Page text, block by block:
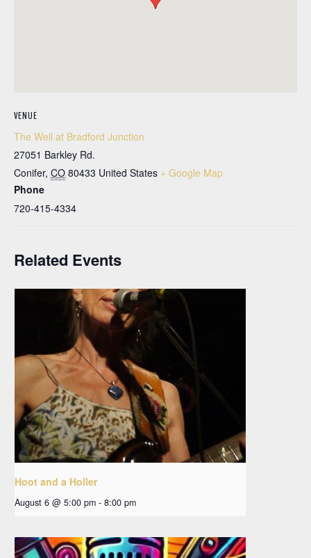
VENUE
The Well at Bradford Junction
27051 Barkley Rd.
Conifer, CO 80433 United States + Google Map
Phone
720-415-4334
Related Events
Hoot and a Holler
August 6 @ 5:00 pm - 8:00 pm